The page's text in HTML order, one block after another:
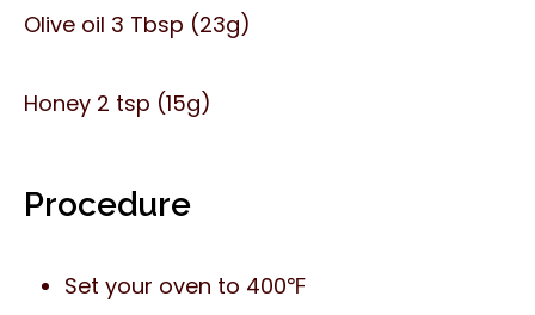
Olive oil 3 Tbsp (23g)
Honey 2 tsp (15g)
Procedure
Set your oven to 400℉